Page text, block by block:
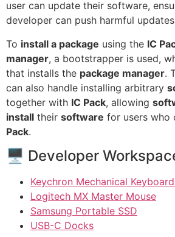
user can update their software,
developer can push harmful
To install a package using the IC
manager, a bootstrapper is used,
that installs the package manager.
can also handle installing arbitrary
together with IC Pack, allowing
install their software for users who
Pack.
🖥 Developer
Keychron Mechanical
Logitech MX Master Mouse
Samsung Portable SSD
USB-C Docks